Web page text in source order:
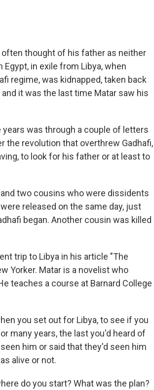
often thought of his father as neither
in exile from Libya, when
regime, was kidnapped, taken back
it was the last time Matar saw his
was through a couple of letters
the revolution that overthrew Gadhafi,
to look for his father or at least to
two cousins who were dissidents
released on the same day, just
began. Another cousin was killed
trip to Libya in his article "The
Yorker. Matar is a novelist who
teaches a course at Barnard College
you set out for Libya, to see if you
many years, the last you'd heard of
him or said that they'd seen him
alive or not.
do you start? What was the plan?